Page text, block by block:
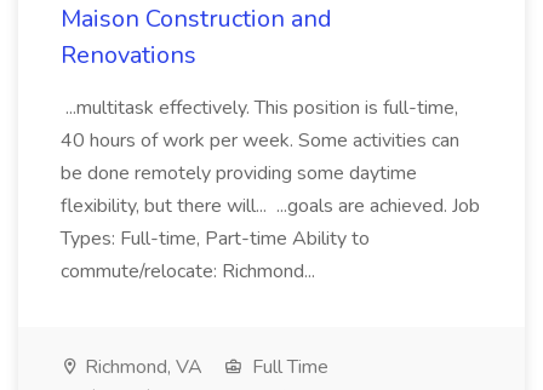
Maison Construction and
Renovations
...multitask effectively. This position is full-time,
40 hours of work per week. Some activities can
be done remotely providing some daytime
flexibility, but there will... ...goals are achieved. Job
Types: Full-time, Part-time Ability to
commute/relocate: Richmond...
Richmond, VA
Full Time